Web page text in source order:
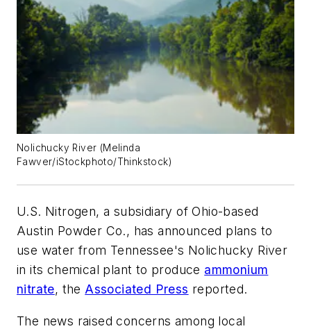
Nolichucky River (Melinda
Fawver/iStockphoto/Thinkstock)
U.S. Nitrogen, a subsidiary of Ohio-based
Austin Powder Co., has announced plans to
use water from Tennessee's Nolichucky River
in its chemical plant to produce ammonium
nitrate, the Associated Press reported.
The news raised concerns among local